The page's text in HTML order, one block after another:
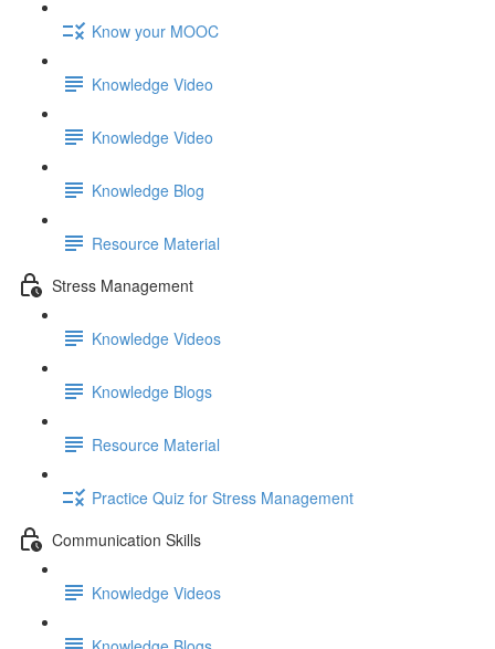
Know your MOOC
Knowledge Video
Knowledge Video
Knowledge Blog
Resource Material
Stress Management
Knowledge Videos
Knowledge Blogs
Resource Material
Practice Quiz for Stress Management
Communication Skills
Knowledge Videos